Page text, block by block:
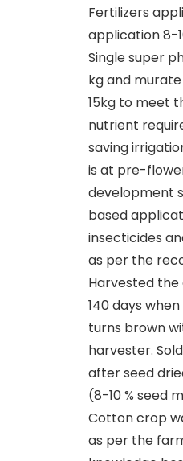
Fertilizers
application 8-
Single super
kg and
15kg to meet
nutrient
saving
is at pre-
development
based
insecticides
as per the
Harvested the
140 days
turns brown
harvester.
after seed
(8-10 % seed
Cotton crop
as per the